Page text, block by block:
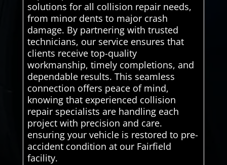
solutions for all collision repair needs,
from minor dents to major crash
damage. By partnering with trusted
technicians, our service ensures that
clients receive top-quality
workmanship, timely completions, and
dependable results. This seamless
connection offers peace of mind,
knowing that experienced collision
repair specialists are handling each
project with precision and care.
ensuring your vehicle is restored to pre-
accident condition at our Fairfield
facility.